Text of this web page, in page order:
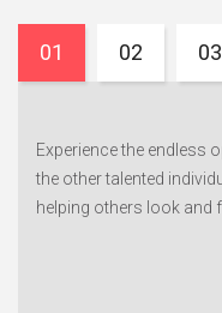
01 02 03
Experience the endless
the other talented
helping others look and